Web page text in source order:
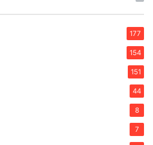
177
154
151
44
8
7